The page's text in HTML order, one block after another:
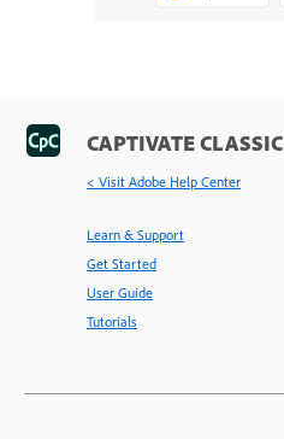
CAPTIVATE CLASSIC
< Visit Adobe Help Center
Learn & Support
Get Started
User Guide
Tutorials